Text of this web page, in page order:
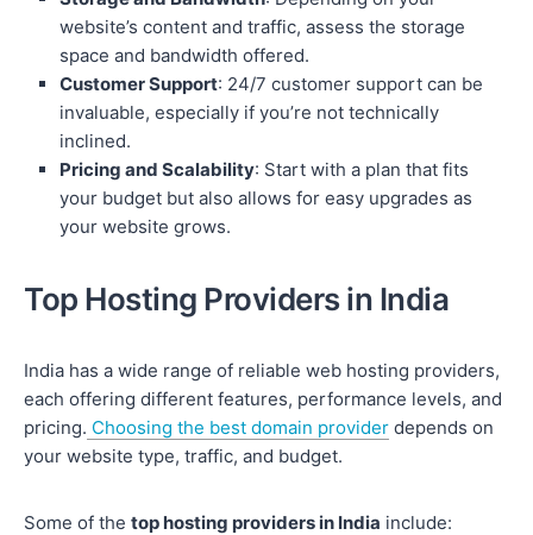
website’s content and traffic, assess the storage
space and bandwidth offered.
Customer Support: 24/7 customer support can be
invaluable, especially if you’re not technically
inclined.
Pricing and Scalability: Start with a plan that fits
your budget but also allows for easy upgrades as
your website grows.
Top Hosting Providers in India
India has a wide range of reliable web hosting providers,
each offering different features, performance levels, and
pricing. Choosing the best domain provider depends on
your website type, traffic, and budget.
Some of the top hosting providers in India include: